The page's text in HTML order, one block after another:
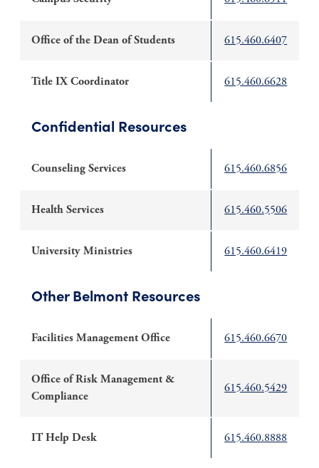
Office of the Dean of Students 615.460.6407
Title IX Coordinator 615.460.6628
Confidential Resources
Counseling Services 615.460.6856
Health Services 615.460.5506
University Ministries 615.460.6419
Other Belmont Resources
Facilities Management Office 615.460.6670
Office of Risk Management &
Compliance
615.460.5429
IT Help Desk 615.460.8888